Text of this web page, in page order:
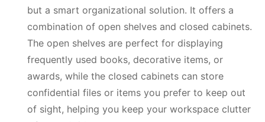
but a smart organizational solution. It offers a
combination of open shelves and closed cabinets.
The open shelves are perfect for displaying
frequently used books, decorative items, or
awards, while the closed cabinets can store
confidential files or items you prefer to keep out
of sight, helping you keep your workspace clutter